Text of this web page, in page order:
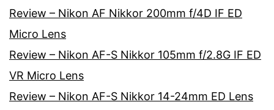
Review – Nikon AF Nikkor 200mm f/4D IF ED
Micro Lens
Review – Nikon AF-S Nikkor 105mm f/2.8G IF ED
VR Micro Lens
Review – Nikon AF-S Nikkor 14-24mm ED Lens